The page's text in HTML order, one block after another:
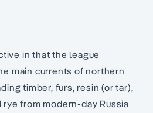
in that the league
main currents of northern
timber, furs, resin (or tar),
from modern-day Russia